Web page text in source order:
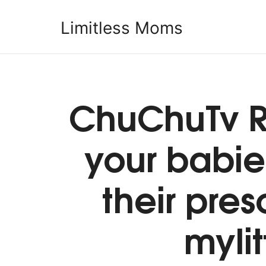
Limitless Moms
Limitless Moms
ChuChuTv
your
their